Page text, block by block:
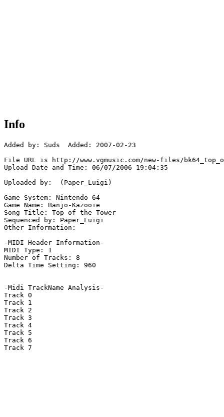
Info
Added by: Suds  Added: 2007-02-23
File URL is http://www.vgmusic.com/new-files/
Upload Date and Time: 06/07/2006 19:04:35
Uploaded by:  (Paper_Luigi)
Game System: Nintendo 64
Game Name: Banjo-Kazooie
Song Title: Top of the Tower
Sequenced by: Paper_Luigi
Other Information:
-MIDI Header Information-
MIDI Type: 1
Number of Tracks: 8
Delta Time Setting: 960
-Midi TrackName Analysis-
Track 0
Track 1
Track 2
Track 3
Track 4
Track 5
Track 6
Track 7